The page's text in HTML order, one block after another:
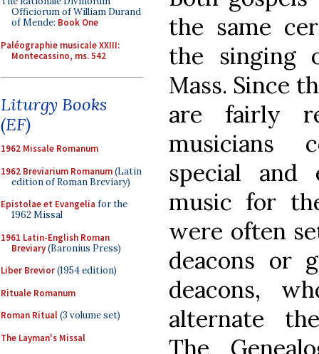
Officiorum of William Durand
of Mende: Book One
Paléographie musicale XXIII:
Montecassino, ms. 542
Liturgy Books
(EF)
1962 Missale Romanum
1962 Breviarium Romanum(Latin
edition of Roman Breviary)
Epistolae et Evangelia for the
1962 Missal
1961 Latin-English Roman
Breviary(Baronius Press)
Liber Brevior(1954 edition)
Rituale Romanum
Roman Ritual(3 volume set)
The Layman's Missal
the same
the singing
Mass. Since
are fairly
musicians
special and
music for
were often
deacons or
deacons,
alternate
The